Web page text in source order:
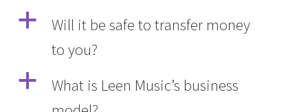
a
Will it be safe to transfer money
to you?
a
What is Leen Music’s business